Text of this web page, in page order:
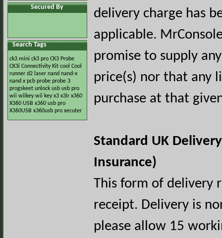
Secured By
Search Tags
ck3 mini ck3 pro CK3 Probe
CK3i Connectivity Kit cool Cool
runner d2 laser nand nand-x
nand x pcb probe probe 3
progskeet unlock usb usb pro
wii wiikey wii key x3 x3ir x360
X360 USB x360 usb pro
X360USB x360usb pro xecuter
delivery charge has
applicable.
promise to supply
price(s) nor that any
purchase at that
Standard UK
Insurance)
This form of delivery
receipt. Delivery is
please allow 15